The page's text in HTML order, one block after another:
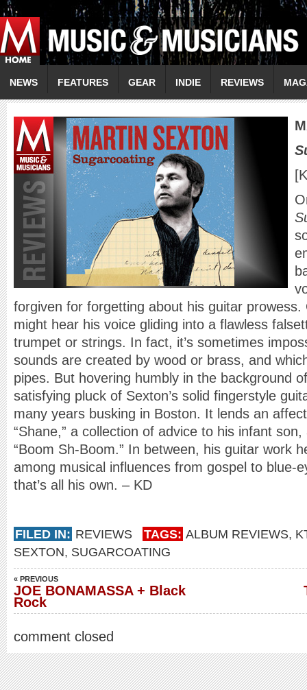
NEWS FEATURES GEAR INDIE REVIEWS
M
forgiven for forgetting about his guitar
might hear his voice gliding into a flawless
trumpet or strings. In fact, it’s sometimes
sounds are created by wood or brass, and
pipes. But hovering humbly in the background
satisfying pluck of Sexton’s solid fingerstyle
many years busking in Boston. It lends an
“Shane,” a collection of advice to his infant
“Boom Sh-Boom.” In between, his guitar work
among musical influences from gospel to blue-
that’s all his own. – KD
FILED IN: REVIEWS TAGS: ALBUM REVIEWS,
SEXTON, SUGARCOATING
« PREVIOUS
JOE BONAMASSA + Black
Rock
comment closed